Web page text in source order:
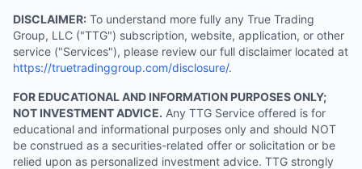
DISCLAIMER: To understand more fully any True Trading
Group, LLC ("TTG") subscription, website, application, or other
service ("Services"), please review our full disclaimer located at
https://truetradinggroup.com/disclosure/.
FOR EDUCATIONAL AND INFORMATION PURPOSES ONLY;
NOT INVESTMENT ADVICE. Any TTG Service offered is for
educational and informational purposes only and should NOT
be construed as a securities-related offer or solicitation or be
relied upon as personalized investment advice. TTG strongly